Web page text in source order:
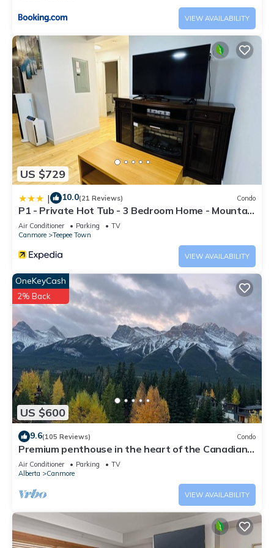
VIEW AVAILABILITY
US $729
| 10.0(21 Reviews) Condo
P1 - Private Hot Tub - 3 Bedroom Home - Mountain
View
Air Conditioner Parking
TV
Canmore
Teepee Town
VIEW AVAILABILITY
US $600
OneKeyCash
2% Back
9.6(105 Reviews) Condo
Premium penthouse in the heart of the Canadian
Rockies! Walk to busy downtown.
Air Conditioner Parking
TV
Alberta
Canmore
VIEW AVAILABILITY